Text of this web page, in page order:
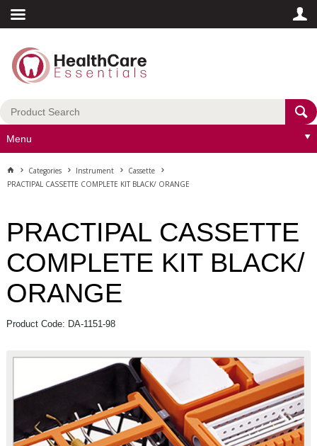
Menu
Categories Instrument
Cassette
PRACTIPAL CASSETTE COMPLETE KIT BLACK/ ORANGE
PRACTIPAL CASSETTE
COMPLETE KIT BLACK/
ORANGE
Product Code: DA-1151-98